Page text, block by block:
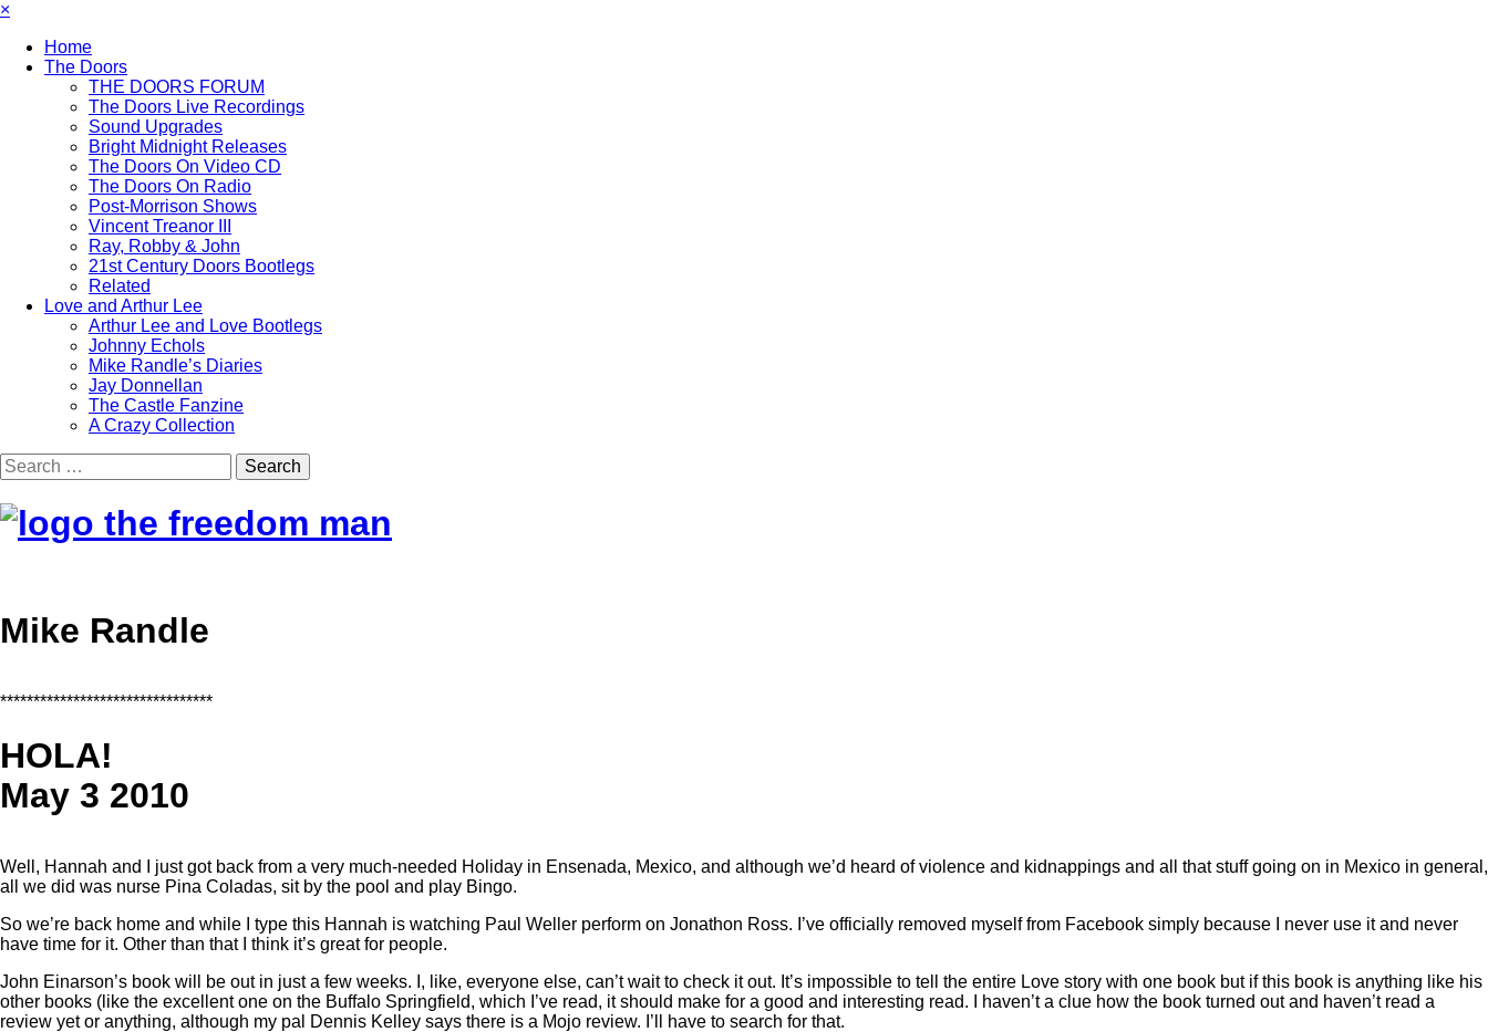
×
Home
The Doors
THE DOORS FORUM
The Doors Live Recordings
Sound Upgrades
Bright Midnight Releases
The Doors On Video CD
The Doors On Radio
Post-Morrison Shows
Vincent Treanor III
Ray, Robby & John
21st Century Doors Bootlegs
Related
Love and Arthur Lee
Arthur Lee and Love Bootlegs
Johnny Echols
Mike Randle’s Diaries
Jay Donnellan
The Castle Fanzine
A Crazy Collection
Mike Randle
********************************
HOLA!
May 3 2010
Well, Hannah and I just got back from a very much-needed Holiday in Ensenada, Mexico, and although we’d heard of violence and kidnappings and all that stuff going on in Mexico in general,
all we did was nurse Pina Coladas, sit by the pool and play Bingo.
So we’re back home and while I type this Hannah is watching Paul Weller perform on Jonathon Ross. I’ve officially removed myself from Facebook simply because I never use it and never
have time for it. Other than that I think it’s great for people.
John Einarson’s book will be out in just a few weeks. I, like, everyone else, can’t wait to check it out. It’s impossible to tell the entire Love story with one book but if this book is anything like his
other books (like the excellent one on the Buffalo Springfield, which I’ve read, it should make for a good and interesting read. I haven’t a clue how the book turned out and haven’t read a
review yet or anything, although my pal Dennis Kelley says there is a Mojo review. I’ll have to search for that.